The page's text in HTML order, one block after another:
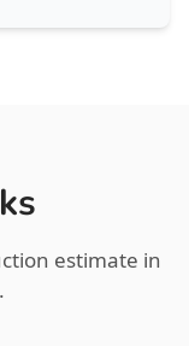
estimate in